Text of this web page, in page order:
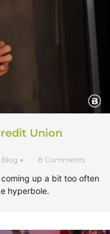
Union
Blog • 8 Comments
up a bit too often
hyperbole.